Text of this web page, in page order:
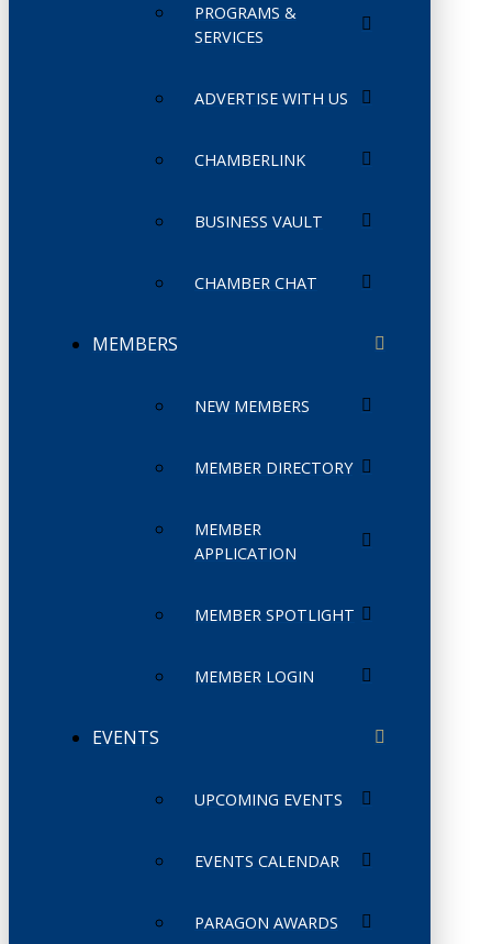
PROGRAMS &
SERVICES
ADVERTISE WITH US
CHAMBERLINK
BUSINESS VAULT
CHAMBER CHAT
MEMBERS
NEW MEMBERS
MEMBER DIRECTORY
MEMBER
APPLICATION
MEMBER SPOTLIGHT
MEMBER LOGIN
EVENTS
UPCOMING EVENTS
EVENTS CALENDAR
PARAGON AWARDS